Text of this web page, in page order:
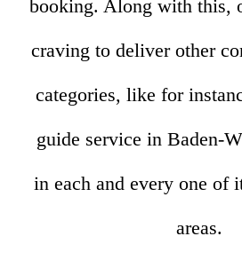
booking. Along with this,
craving to deliver other
categories, like for
guide service in Baden-
in each and every one of
areas.